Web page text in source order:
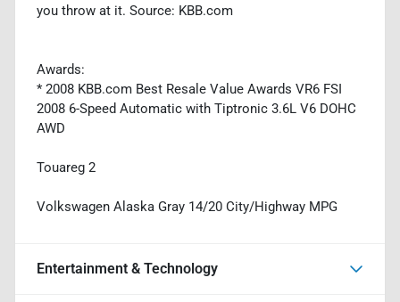
you throw at it. Source: KBB.com
Awards:
* 2008 KBB.com Best Resale Value Awards VR6 FSI
2008 6-Speed Automatic with Tiptronic 3.6L V6 DOHC
AWD
Touareg 2
Volkswagen Alaska Gray 14/20 City/Highway MPG
Entertainment & Technology